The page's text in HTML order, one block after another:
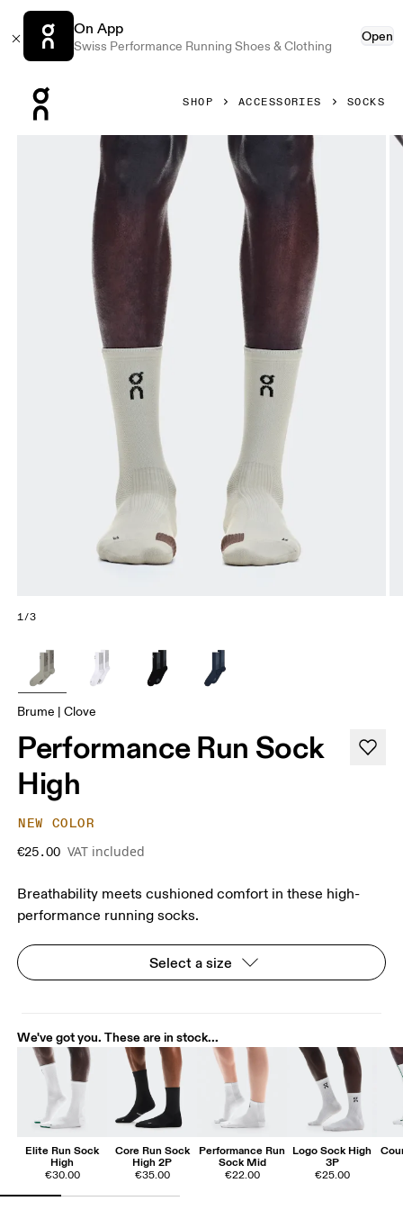
On App
Swiss Performance Running Shoes & Clothing
Open
SHOP ACCESSORIES SOCKS
Product gallery item 1 out of 3 On Performance Run Sock
1/3
Brume | Clove
Performance Run Sock
High
NEW COLOR
€25.00 VAT included
Breathability meets cushioned comfort in these high-
performance running socks.
Select a size
We've got you. These are in stock...
Elite Run Sock
High
€30.00
Core Run Sock
High 2P
€35.00
Performance Run
Sock Mid
€22.00
Logo Sock High
3P
€25.00